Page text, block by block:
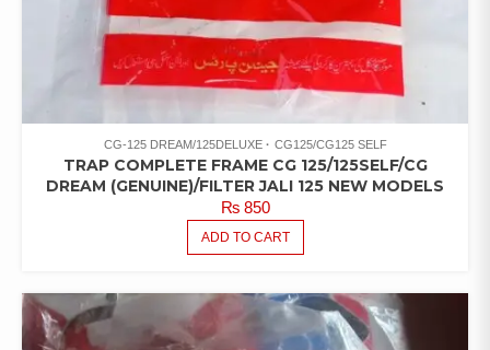
CG-125 DREAM/125DELUXE CG125/CG125 SELF
TRAP COMPLETE FRAME CG 125/125SELF/CG
DREAM (GENUINE)/FILTER JALI 125 NEW MODELS
₨850
ADD TO CART